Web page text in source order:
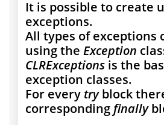
It is possible to create
exceptions.
All types of exceptions
using the Exception
CLRExceptions is the
exception classes.
For every tryblock
corresponding finally